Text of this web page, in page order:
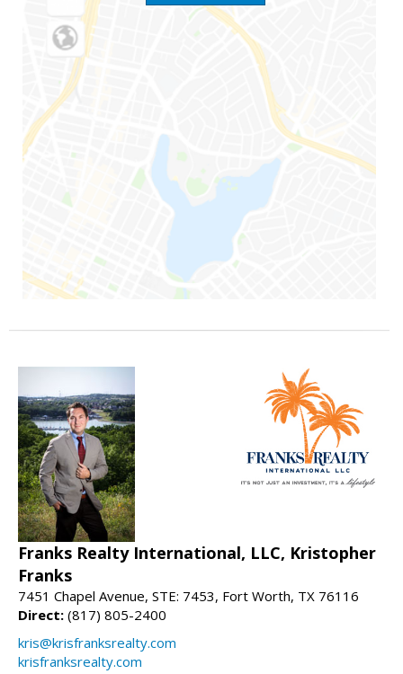
Franks Realty International, LLC, Kristopher
Franks
7451 Chapel Avenue, STE: 7453, Fort Worth, TX 76116
Direct: (817) 805-2400
kris@krisfranksrealty.com
krisfranksrealty.com